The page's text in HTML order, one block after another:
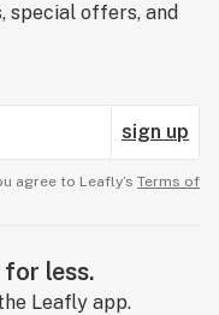
special offers, and
sign up
agree to Leafly’s Terms of
less.
Leafly app.